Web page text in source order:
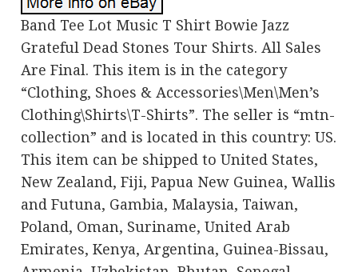
Band Tee Lot Music T Shirt Bowie Jazz
Grateful Dead Stones Tour Shirts. All Sales
Are Final. This item is in the category
“Clothing, Shoes & Accessories\Men\Men’s
Clothing\Shirts\T-Shirts”. The seller is “mtn-
collection” and is located in this country: US.
This item can be shipped to United States,
New Zealand, Fiji, Papua New Guinea, Wallis
and Futuna, Gambia, Malaysia, Taiwan,
Poland, Oman, Suriname, United Arab
Emirates, Kenya, Argentina, Guinea-Bissau,